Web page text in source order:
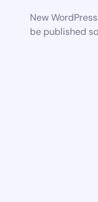
New
be published